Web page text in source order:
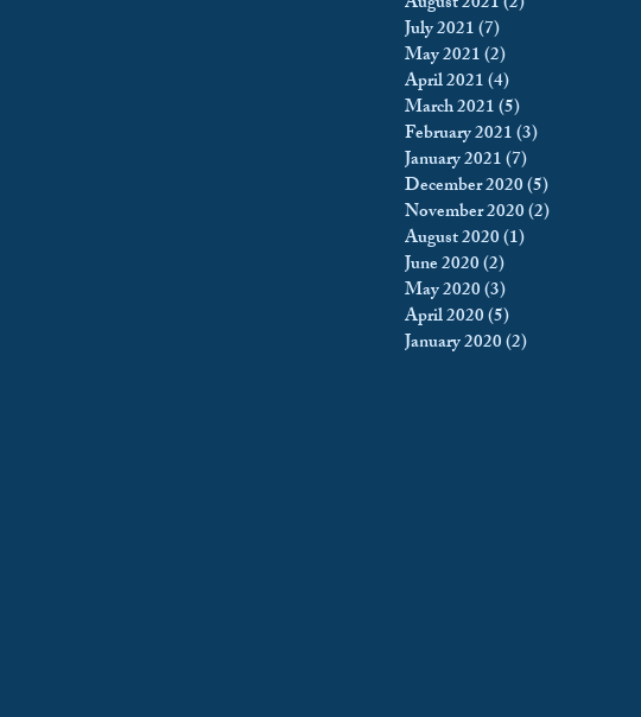
July 2021(7)
May 2021(2)
April 2021(4)
March 2021(5)
February 2021(3)
January 2021(7)
December 2020(5)
November 2020(2)
August 2020(1)
June 2020(2)
May 2020(3)
April 2020(5)
January 2020(2)